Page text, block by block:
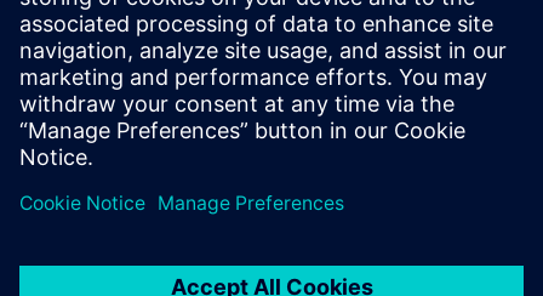
Play
Video